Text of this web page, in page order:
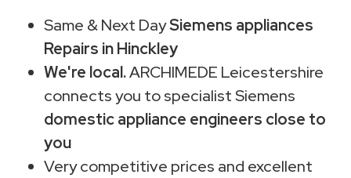
Same & Next DaySiemens appliances
Repairs in Hinckley
We're local.ARCHIMEDE Leicestershire
connects you to specialist Siemens
domestic appliance engineers close to
you
Very competitive prices and excellent